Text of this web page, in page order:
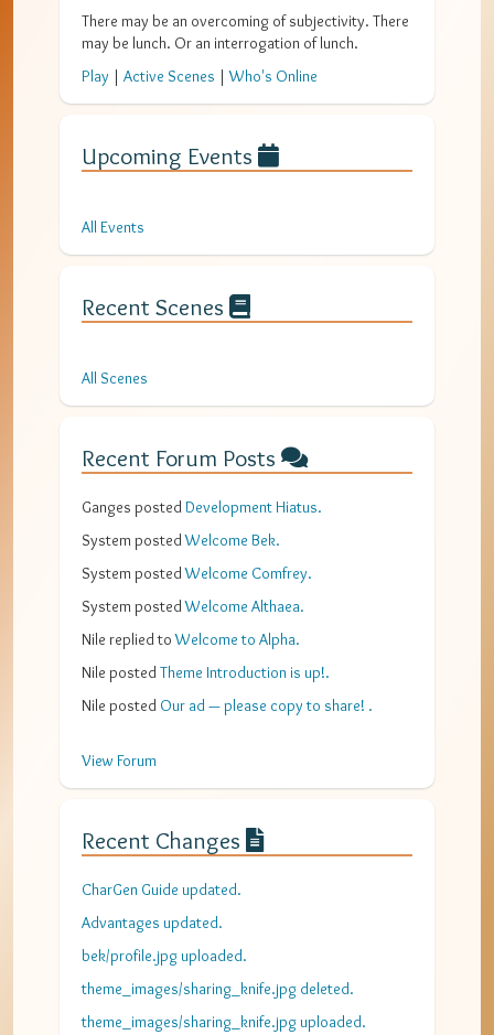
There may be an overcoming of subjectivity. There
may be lunch. Or an interrogation of lunch.
Play | Active Scenes |Who's Online
Upcoming Events
All Events
Recent Scenes
All Scenes
Recent Forum Posts
Ganges posted Development Hiatus.
System postedWelcome Bek.
System postedWelcome Comfrey.
System postedWelcome Althaea.
Nile replied toWelcome to Alpha.
Nile posted Theme Introduction is up!.
Nile posted Our ad — please copy to share! .
View Forum
Recent Changes
CharGen Guide updated.
Advantages updated.
bek/profile.jpg uploaded.
theme_images/sharing_knife.jpg deleted.
theme_images/sharing_knife.jpg uploaded.